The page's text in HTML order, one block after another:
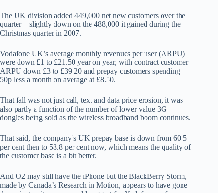
The UK division added 449,000 net new customers over the
quarter – slightly down on the 488,000 it gained during the
Christmas quarter in 2007.
Vodafone UK’s average monthly revenues per user (ARPU)
were down £1 to £21.50 year on year, with contract customer
ARPU down £3 to £39.20 and prepay customers spending
50p less a month on average at £8.50.
That fall was not just call, text and data price erosion, it was
also partly a function of the number of lower value 3G
dongles being sold as the wireless broadband boom continues.
That said, the company’s UK prepay base is down from 60.5
per cent then to 58.8 per cent now, which means the quality of
the customer base is a bit better.
And O2 may still have the iPhone but the BlackBerry Storm,
made by Canada’s Research in Motion, appears to have gone